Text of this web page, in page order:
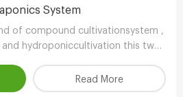
System
of compound cultivationsystem ,
hydroponiccultivation this two
, achieve scientifc collaborative
r
Read More